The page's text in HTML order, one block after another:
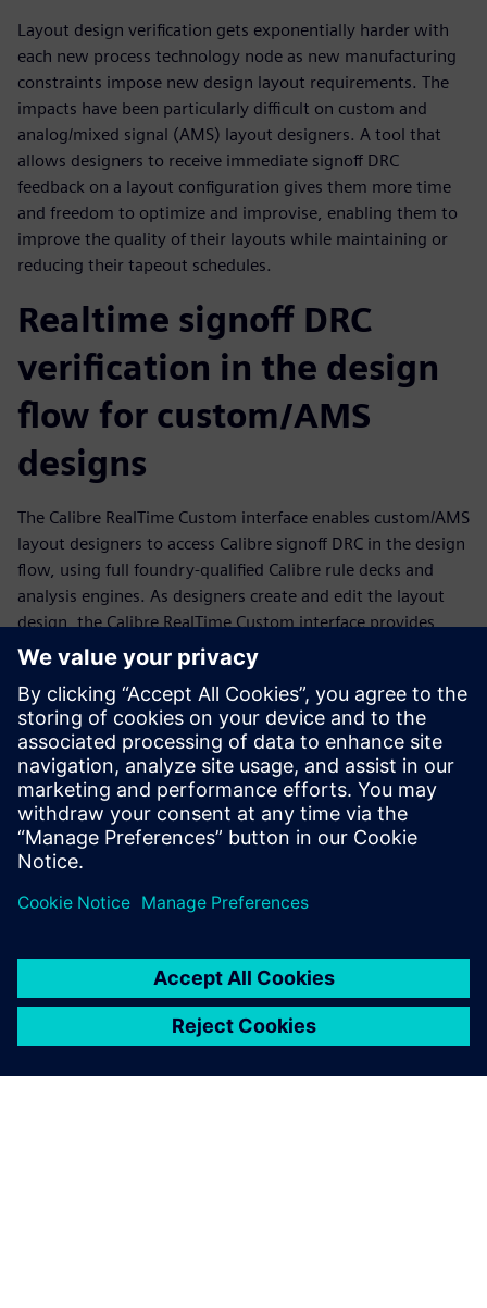
Layout design verification gets exponentially harder with
each new process technology node as new manufacturing
constraints impose new design layout requirements. The
impacts have been particularly difficult on custom and
analog/mixed signal (AMS) layout designers. A tool that
allows designers to receive immediate signoff DRC
feedback on a layout configuration gives them more time
and freedom to optimize and improvise, enabling them to
improve the quality of their layouts while maintaining or
reducing their tapeout schedules.
Realtime signoff DRC
verification in the design
flow for custom/AMS
designs
The Calibre RealTime Custom interface enables custom/AMS
layout designers to access Calibre signoff DRC in the design
flow, using full foundry-qualified Calibre rule decks and
analysis engines. As designers create and edit the layout
design, the Calibre RealTime Custom interface provides
immediate signoff DRC feedback, enabling them to
minimize design cycle time while creating improved
layouts. Designers can also use the Calibre RealTime
Custom in-design DRC to learn new rules faster, apply
what-if analysis to improve their layouts, run multiple rule
decks or specified groups of rules easily and quickly, and
debug full-chip errors on the fly during tapeout.
分享